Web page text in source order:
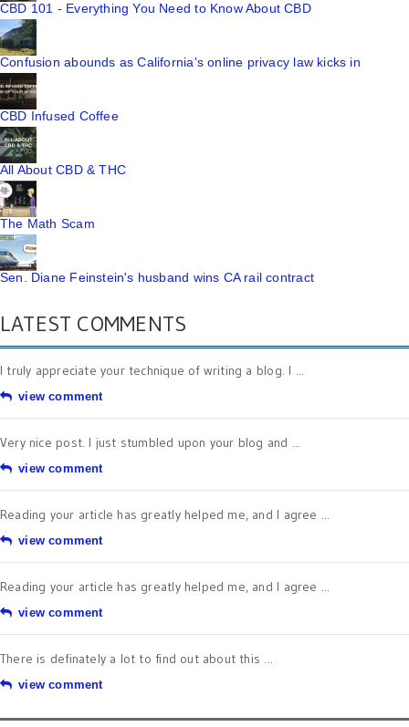
CBD 101 - Everything You Need to Know About CBD
Confusion abounds as California's online privacy law kicks in
CBD Infused Coffee
All About CBD & THC
The Math Scam
Sen. Diane Feinstein's husband wins CA rail contract
LATEST COMMENTS
I truly appreciate your technique of writing a blog. I ...
view comment
Very nice post. I just stumbled upon your blog and ...
view comment
Reading your article has greatly helped me, and I agree ...
view comment
Reading your article has greatly helped me, and I agree ...
view comment
There is definately a lot to find out about this ...
view comment